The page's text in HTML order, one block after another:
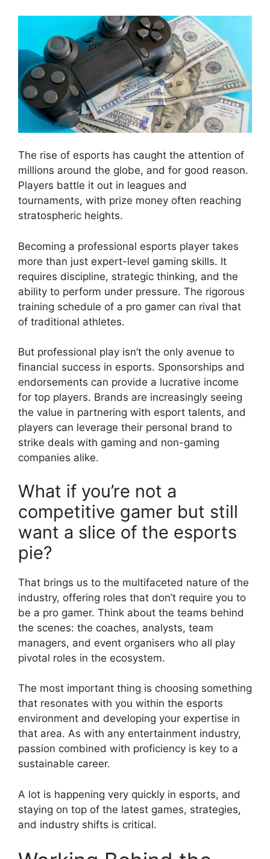
The rise of esports has caught the attention of
millions around the globe, and for good reason.
Players battle it out in leagues and
tournaments, with prize money often reaching
stratospheric heights.
Becoming a professional esports player takes
more than just expert-level gaming skills. It
requires discipline, strategic thinking, and the
ability to perform under pressure. The rigorous
training schedule of a pro gamer can rival that
of traditional athletes.
But professional play isn’t the only avenue to
financial success in esports. Sponsorships and
endorsements can provide a lucrative income
for top players. Brands are increasingly seeing
the value in partnering with esport talents, and
players can leverage their personal brand to
strike deals with gaming and non-gaming
companies alike.
What if you’re not a
competitive gamer but still
want a slice of the esports
pie?
That brings us to the multifaceted nature of the
industry, offering roles that don’t require you to
be a pro gamer. Think about the teams behind
the scenes: the coaches, analysts, team
managers, and event organisers who all play
pivotal roles in the ecosystem.
The most important thing is choosing something
that resonates with you within the esports
environment and developing your expertise in
that area. As with any entertainment industry,
passion combined with proficiency is key to a
sustainable career.
A lot is happening very quickly in esports, and
staying on top of the latest games, strategies,
and industry shifts is critical.